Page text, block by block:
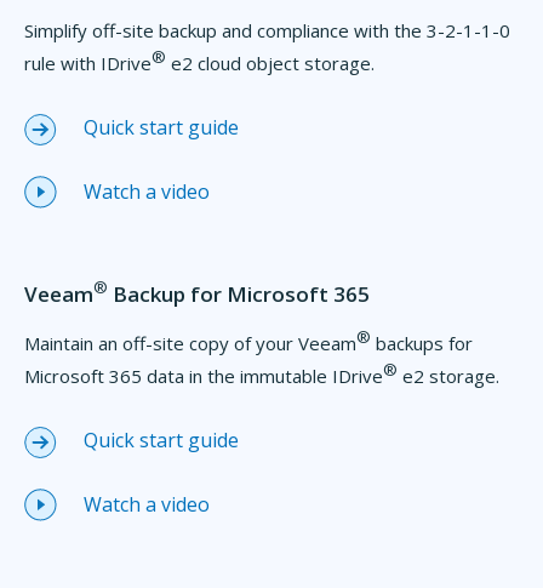
Simplify off-site backup and compliance with the 3-2-1-1-0
rule with IDrive® e2 cloud object storage.
Quick start guide
Watch a video
Veeam® Backup for Microsoft 365
Maintain an off-site copy of your Veeam® backups for
Microsoft 365 data in the immutable IDrive® e2 storage.
Quick start guide
Watch a video